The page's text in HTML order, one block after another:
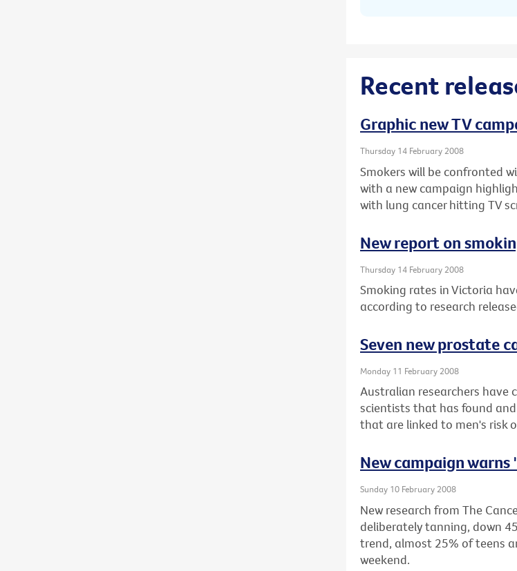
Recent
Graphic new TV
Thursday 14 February 2008
Smokers will be confronted
with a new campaign
with lung cancer hitting TV
New report on
Thursday 14 February 2008
Smoking rates in Victoria
according to research
Seven new prostate
Monday 11 February 2008
Australian researchers have
scientists that has found
that are linked to men's risk
New campaign
Sunday 10 February 2008
New research from The
deliberately tanning, down
trend, almost 25% of teens
weekend.